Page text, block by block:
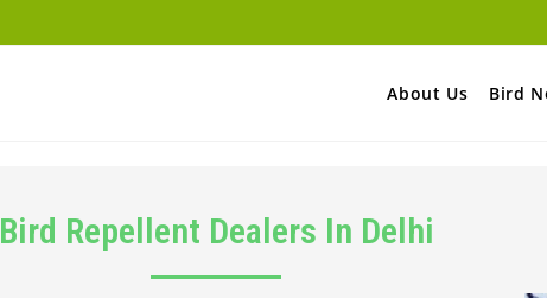
About Us Bird
Bird Repellent Dealers In Delhi